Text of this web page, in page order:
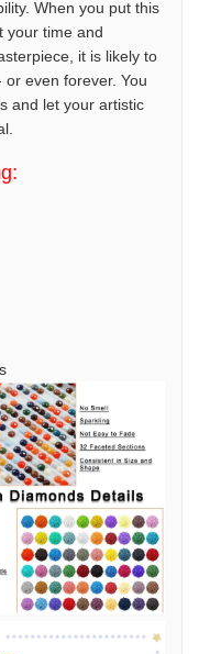
When you put this
your time and
it is likely to
even forever. You
and let your artistic